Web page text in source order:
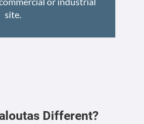
site.
Different?